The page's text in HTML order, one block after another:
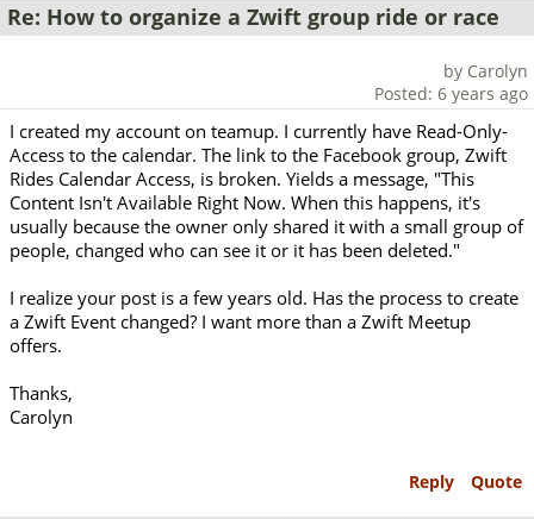
Re: How to organize a Zwift group ride or race
by Carolyn
Posted: 6 years ago
I created my account on teamup. I currently have Read-Only-
Access to the calendar. The link to the Facebook group, Zwift
Rides Calendar Access, is broken. Yields a message, "This
Content Isn't Available Right Now. When this happens, it's
usually because the owner only shared it with a small group of
people, changed who can see it or it has been deleted."
I realize your post is a few years old. Has the process to create
a Zwift Event changed? I want more than a Zwift Meetup
offers.
Thanks,
Carolyn
Reply Quote